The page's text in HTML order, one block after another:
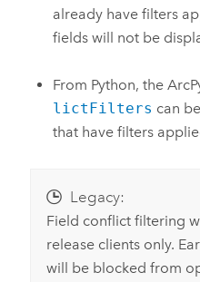
already have filters
fields will not be
From Python, the
lictFilters can
that have filters
Legacy:
Field conflict filtering
release clients only.
will be blocked from